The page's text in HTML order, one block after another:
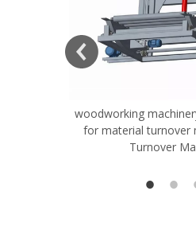
woodworking
for material turnover
Turnover